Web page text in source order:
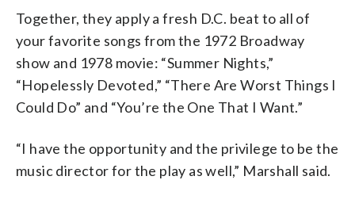
Together, they apply a fresh D.C. beat to all of
your favorite songs from the 1972 Broadway
show and 1978 movie: “Summer Nights,”
“Hopelessly Devoted,” “There Are Worst Things I
Could Do” and “You’re the One That I Want.”
“I have the opportunity and the privilege to be the
music director for the play as well,” Marshall said.